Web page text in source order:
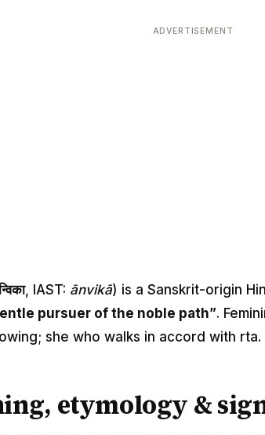
ADVERTISEMENT
, IAST: ānvikā) is a Sanskrit-origin
pursuer of the noble path”.
she who walks in accord with rta.
etymology &